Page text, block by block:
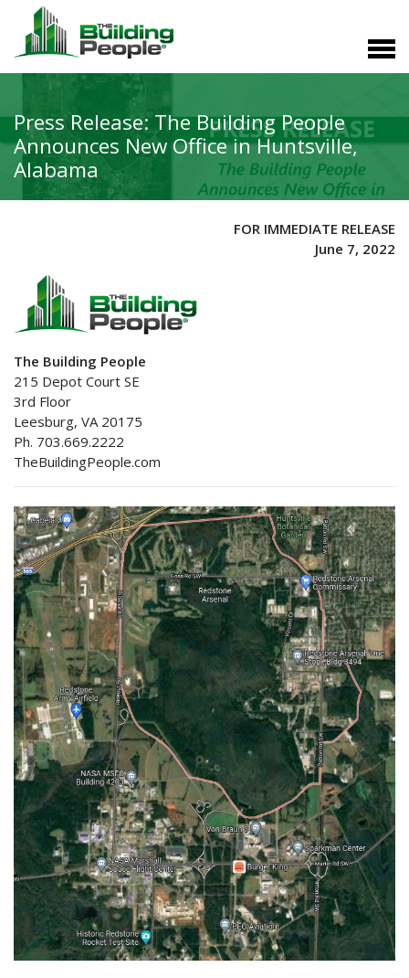
Press Release: The Building People
Announces New Office in Huntsville,
Alabama
FOR IMMEDIATE RELEASE
June 7, 2022
The Building People
215 Depot Court SE
3rd Floor
Leesburg, VA 20175
Ph. 703.669.2222
TheBuildingPeople.com